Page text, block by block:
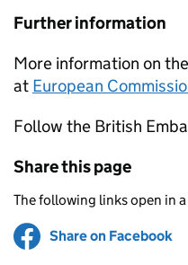
Further information
More information on
at European
Follow the British
Share this page
The following links open in
Share on Facebook